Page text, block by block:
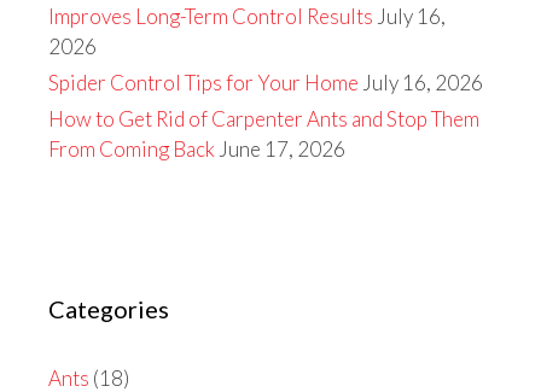
Improves Long-Term Control Results July 16,
2026
Spider Control Tips for Your Home July 16, 2026
How to Get Rid of Carpenter Ants and Stop Them
From Coming Back June 17, 2026
Categories
Ants (18)